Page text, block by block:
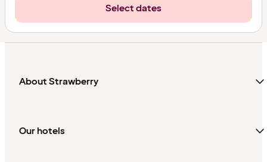
Select dates
About Strawberry
Our hotels